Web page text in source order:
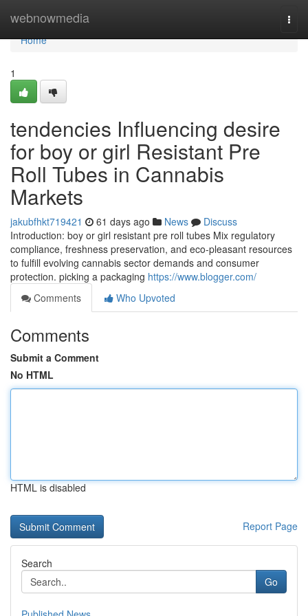
webnowmedia
Home
Home
1
tendencies Influencing desire
for boy or girl Resistant Pre
Roll Tubes in Cannabis
Markets
jakubfhkt719421 61 days ago News
Discuss
Introduction: boy or girl resistant pre roll tubes Mix regulatory
compliance, freshness preservation, and eco-pleasant resources
to fulfill evolving cannabis sector demands and consumer
protection. picking a packaging https://www.blogger.com/
Comments
Who Upvoted
Comments
Submit a Comment
No HTML
HTML is disabled
Report Page
Search
Go